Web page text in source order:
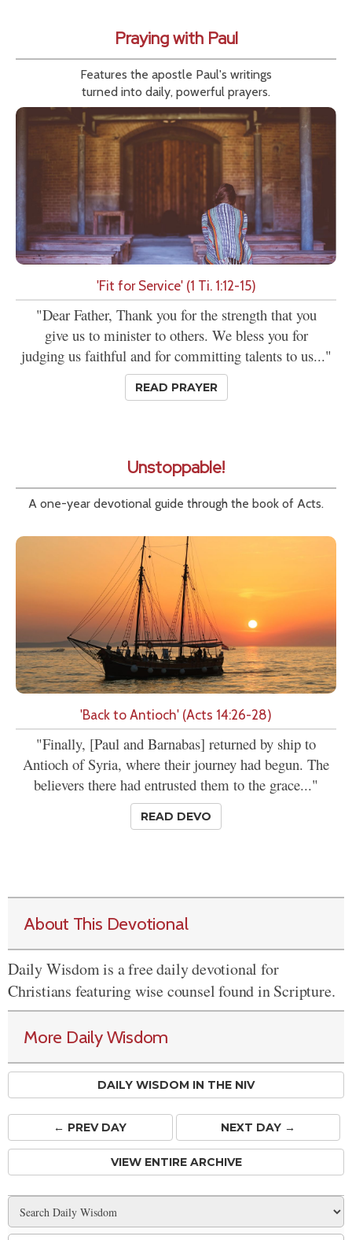
Praying with Paul
Features the apostle Paul's writings
turned into daily, powerful prayers.
'Fit for Service' (1 Ti. 1:12-15)
"Dear Father, Thank you for the strength that you
give us to minister to others. We bless you for
judging us faithful and for committing talents to us..."
READ PRAYER
Unstoppable!
A one-year devotional guide through the book of Acts.
'Back to Antioch' (Acts 14:26-28)
"Finally, [Paul and Barnabas] returned by ship to
Antioch of Syria, where their journey had begun. The
believers there had entrusted them to the grace..."
READ DEVO
About This Devotional
Daily Wisdom is a free daily devotional for
Christians featuring wise counsel found in Scripture.
More Daily Wisdom
DAILY WISDOM IN THE NIV
← PREVDAY NEXT DAY →
VIEW ENTIRE ARCHIVE